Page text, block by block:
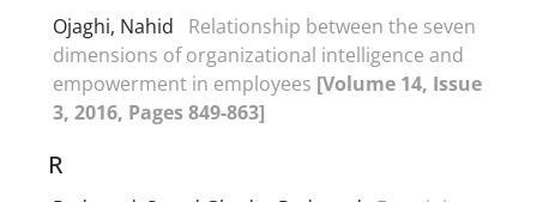
Ojaghi, Nahid
Relationship between the seven
dimensions of organizational intelligence and
empowerment in employees [Volume 14, Issue
3, 2016, Pages 849-863]
R